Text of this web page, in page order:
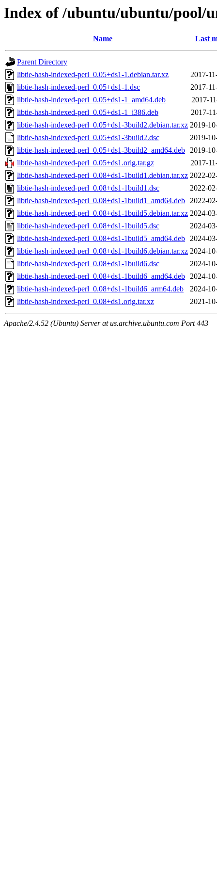
Index of /ubuntu/ubuntu/pool/
Name Last
Parent Directory
libtie-hash-indexed-perl_0.05+ds1-1.debian.tar.xz
2017-
libtie-hash-indexed-perl_0.05+ds1-1.dsc
2017-
libtie-hash-indexed-perl_0.05+ds1-1_amd64.deb
2017-
libtie-hash-indexed-perl_0.05+ds1-1_i386.deb
2017-
libtie-hash-indexed-perl_0.05+ds1-3build2.debian.tar.xz 2019-
libtie-hash-indexed-perl_0.05+ds1-3build2.dsc
2019-
libtie-hash-indexed-perl_0.05+ds1-3build2_amd64.deb 2019-
libtie-hash-indexed-perl_0.05+ds1.orig.tar.gz
2017-
libtie-hash-indexed-perl_0.08+ds1-1build1.debian.tar.xz 2022-
libtie-hash-indexed-perl_0.08+ds1-1build1.dsc
2022-
libtie-hash-indexed-perl_0.08+ds1-1build1_amd64.deb 2022-
libtie-hash-indexed-perl_0.08+ds1-1build5.debian.tar.xz 2024-
libtie-hash-indexed-perl_0.08+ds1-1build5.dsc
2024-
libtie-hash-indexed-perl_0.08+ds1-1build5_amd64.deb 2024-
libtie-hash-indexed-perl_0.08+ds1-1build6.debian.tar.xz 2024-
libtie-hash-indexed-perl_0.08+ds1-1build6.dsc
2024-
libtie-hash-indexed-perl_0.08+ds1-1build6_amd64.deb 2024-
libtie-hash-indexed-perl_0.08+ds1-1build6_arm64.deb
2024-
libtie-hash-indexed-perl_0.08+ds1.orig.tar.xz
2021-
Apache/2.4.52 (Ubuntu) Server at us.archive.ubuntu.com Port 443